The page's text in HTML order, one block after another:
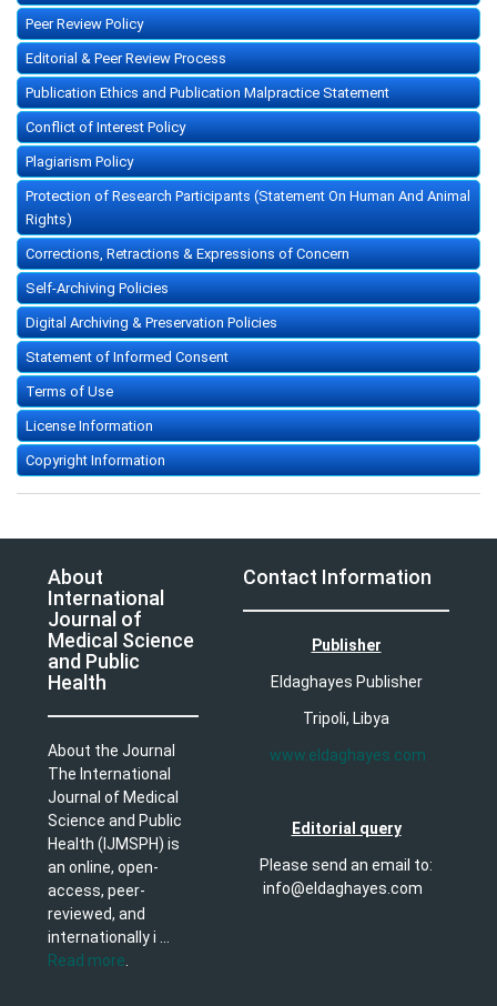
Peer Review Policy
Editorial & Peer Review Process
Publication Ethics and Publication Malpractice Statement
Conflict of Interest Policy
Plagiarism Policy
Protection of Research Participants (Statement On Human And Animal
Rights)
Corrections, Retractions & Expressions of Concern
Self-Archiving Policies
Digital Archiving & Preservation Policies
Statement of Informed Consent
Terms of Use
License Information
Copyright Information
About
International
Journal of
Medical Science
and Public
Health
About the Journal
The International
Journal of Medical
Science and Public
Health (IJMSPH) is
an online, open-
access, peer-
reviewed, and
internationally i ...
Read more.
Contact Information
Publisher
Eldaghayes Publisher
Tripoli, Libya
www.eldaghayes.com
Editorial query
Please send an email to:
info@eldaghayes.com